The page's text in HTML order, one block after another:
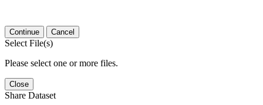
Continue Cancel
Select File(s)
Please select one or more files.
Close
Share Dataset